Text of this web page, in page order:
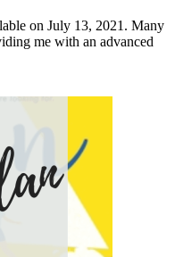
on July 13, 2021. Many
me with an advanced